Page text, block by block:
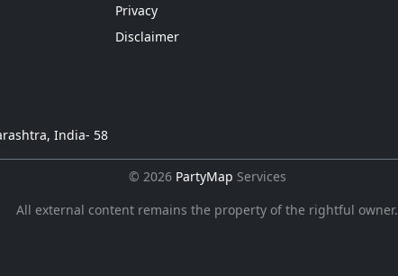
Privacy
Disclaimer
India- 58
© 2026 PartyMap Services
All external content remains the property of the rightful owner.